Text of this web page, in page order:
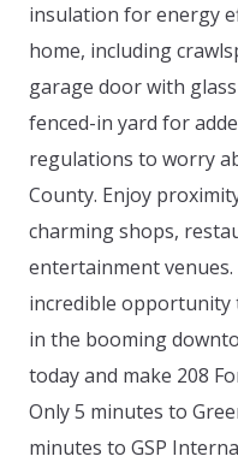
insulation for energy
home, including
garage door with
fenced-in yard for
regulations to worry
County. Enjoy
charming shops,
entertainment
incredible opportunity
in the booming
today and make 208
Only 5 minutes to
minutes to GSP